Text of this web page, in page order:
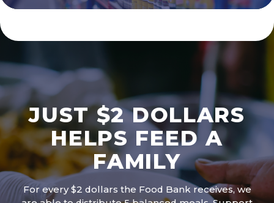
JUST $2 DOLLARS
HELPS FEED A
FAMILY
For every $2 dollars the Food Bank receives, we